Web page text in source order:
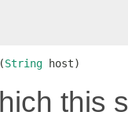
String host)
this